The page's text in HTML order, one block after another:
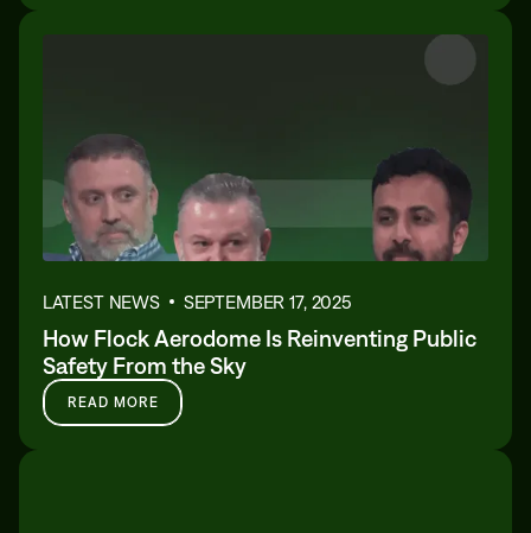
LATEST NEWS SEPTEMBER 17, 2025
How Flock Aerodome Is Reinventing Public
Safety From the Sky
READ MORE